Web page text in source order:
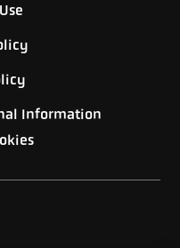
Information